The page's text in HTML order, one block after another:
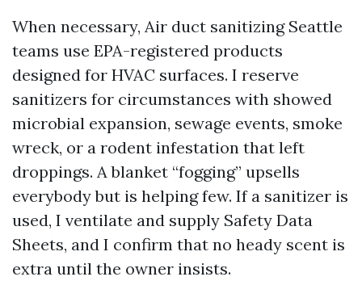
When necessary, Air duct sanitizing Seattle
teams use EPA-registered products
designed for HVAC surfaces. I reserve
sanitizers for circumstances with showed
microbial expansion, sewage events, smoke
wreck, or a rodent infestation that left
droppings. A blanket “fogging” upsells
everybody but is helping few. If a sanitizer is
used, I ventilate and supply Safety Data
Sheets, and I confirm that no heady scent is
extra until the owner insists.